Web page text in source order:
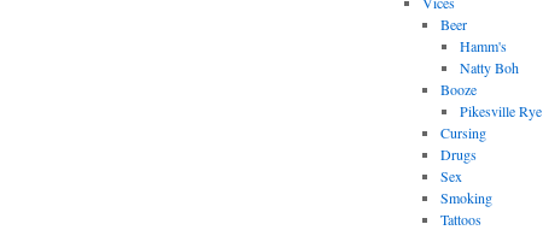
Beer
Hamm's
Natty Boh
Booze
Pikesville Rye
Cursing
Drugs
Sex
Smoking
Tattoos